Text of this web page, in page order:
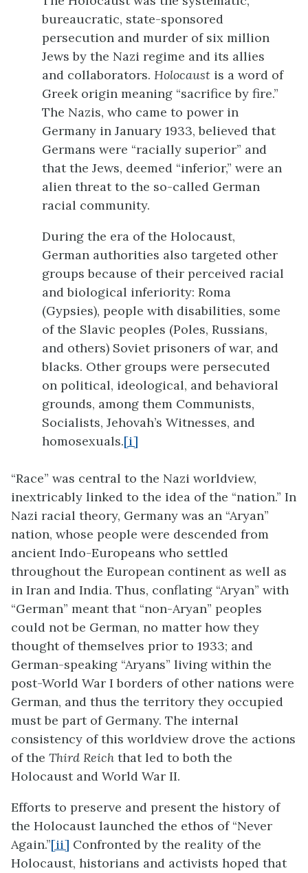
bureaucratic, state-sponsored
persecution and murder of six million
Jews by the Nazi regime and its allies
and collaborators. Holocaust is a word of
Greek origin meaning “sacrifice by fire.”
The Nazis, who came to power in
Germany in January 1933, believed that
Germans were “racially superior” and
that the Jews, deemed “inferior,” were an
alien threat to the so-called German
racial community.
During the era of the Holocaust,
German authorities also targeted other
groups because of their perceived racial
and biological inferiority: Roma
(Gypsies), people with disabilities, some
of the Slavic peoples (Poles, Russians,
and others) Soviet prisoners of war, and
blacks. Other groups were persecuted
on political, ideological, and behavioral
grounds, among them Communists,
Socialists, Jehovah’s Witnesses, and
homosexuals.[i]
“Race” was central to the Nazi worldview,
inextricably linked to the idea of the “nation.” In
Nazi racial theory, Germany was an “Aryan”
nation, whose people were descended from
ancient Indo-Europeans who settled
throughout the European continent as well as
in Iran and India. Thus, conflating “Aryan” with
“German” meant that “non-Aryan” peoples
could not be German, no matter how they
thought of themselves prior to 1933; and
German-speaking “Aryans” living within the
post-World War I borders of other nations were
German, and thus the territory they occupied
must be part of Germany. The internal
consistency of this worldview drove the actions
of the Third Reich that led to both the
Holocaust and World War II.
Efforts to preserve and present the history of
the Holocaust launched the ethos of “Never
Again.”[ii] Confronted by the reality of the
Holocaust, historians and activists hoped that